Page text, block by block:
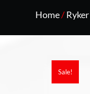
Home/Ryker
Sale!